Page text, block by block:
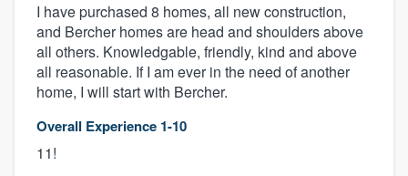
I have purchased 8 homes, all new construction,
and Bercher homes are head and shoulders above
all others. Knowledgable, friendly, kind and above
all reasonable. If I am ever in the need of another
home, I will start with Bercher.
Overall Experience 1-10
11!